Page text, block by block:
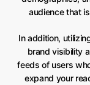
audience that
In addition,
brand visibility
feeds of users
expand your